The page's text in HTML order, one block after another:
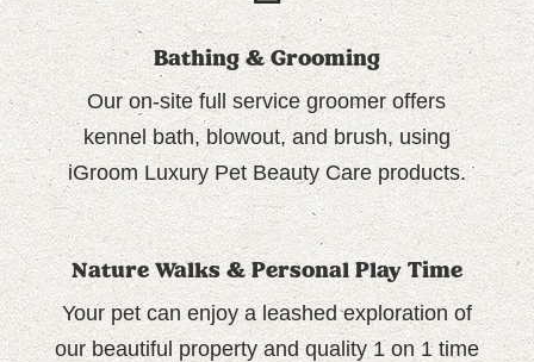
Bathing & Grooming
Our on-site full service groomer offers
kennel bath, blowout, and brush, using
iGroom Luxury Pet Beauty Care products.
Nature Walks & Personal Play Time
Your pet can enjoy a leashed exploration of
our beautiful property and quality 1 on 1 time